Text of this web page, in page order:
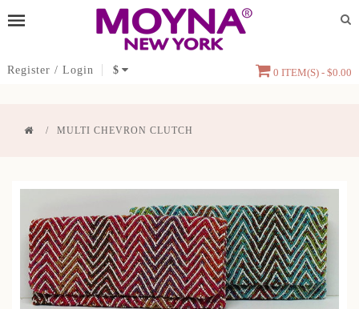
Register / Login $ 0 ITEM(S) - $0.00
MULTI CHEVRON CLUTCH